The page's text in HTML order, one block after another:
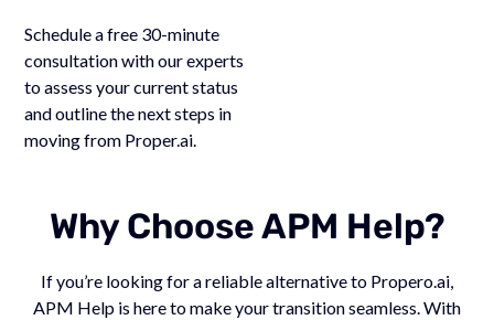
Schedule a free 30-minute
consultation with our experts
to assess your current status
and outline the next steps in
moving from Proper.ai.
Why Choose APM Help?
If you’re looking for a reliable alternative to Propero.ai,
APM Help is here to make your transition seamless. With